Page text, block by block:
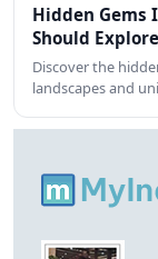
Hidden Gems
Should Explore
Discover the
landscapes and